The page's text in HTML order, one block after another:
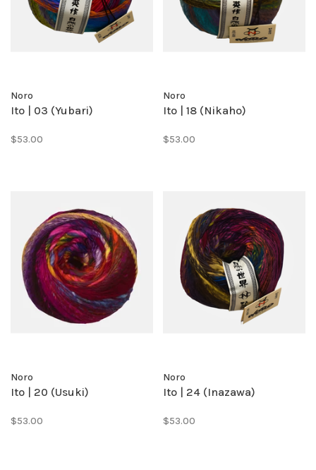
Noro
Ito | 03 (Yubari)
$53.00
Noro
Ito | 18 (Nikaho)
$53.00
Noro
Ito | 20 (Usuki)
$53.00
Noro
Ito | 24 (Inazawa)
$53.00